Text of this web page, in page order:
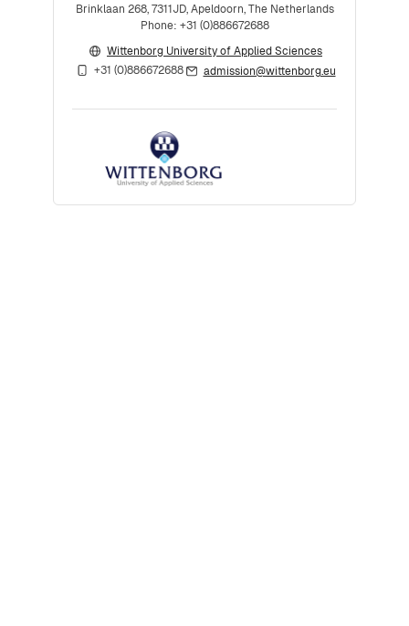
Brinklaan 268, 7311JD, Apeldoorn, The Netherlands
Phone: +31 (0)886672688
Wittenborg University of Applied Sciences
+31 (0)886672688
admission@wittenborg.eu